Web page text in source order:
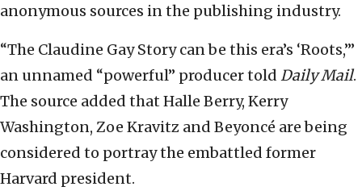
anonymous sources in the publishing industry.
“The Claudine Gay Story can be this era’s ‘Roots,’”
an unnamed “powerful” producer told Daily Mail.
The source added that Halle Berry, Kerry
Washington, Zoe Kravitz and Beyoncé are being
considered to portray the embattled former
Harvard president.